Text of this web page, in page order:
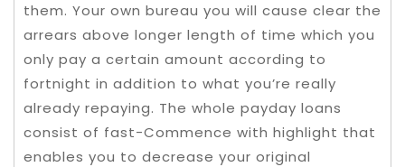
them. Your own bureau you will cause clear the
arrears above longer length of time which you
only pay a certain amount according to
fortnight in addition to what you’re really
already repaying. The whole payday loans
consist of fast-Commence with highlight that
enables you to decrease your original